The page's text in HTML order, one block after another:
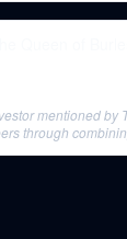
mentioned by
through